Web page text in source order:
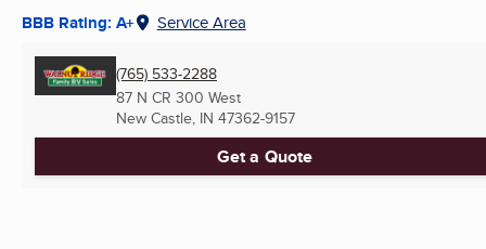
BBB Rating: A+ Service Area
(765) 533-2288
87 N CR 300 West
New Castle, IN 47362-9157
Get a Quote